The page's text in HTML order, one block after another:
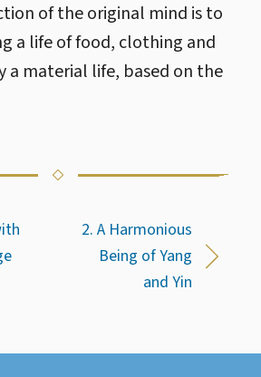
of the original mind is to
a life of food, clothing and
a material life, based on the
2. A Harmonious
Being of Yang
and Yin